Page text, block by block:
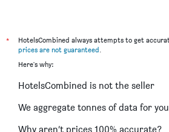
*
HotelsCombined always attempts to get
prices are not guaranteed.
Here's why:
HotelsCombined is not the seller
We aggregate tonnes of data for you
Why aren’t prices 100% accurate?